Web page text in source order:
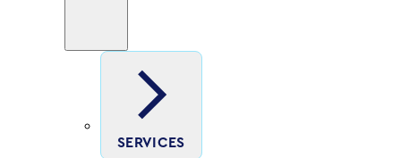
SERVICES